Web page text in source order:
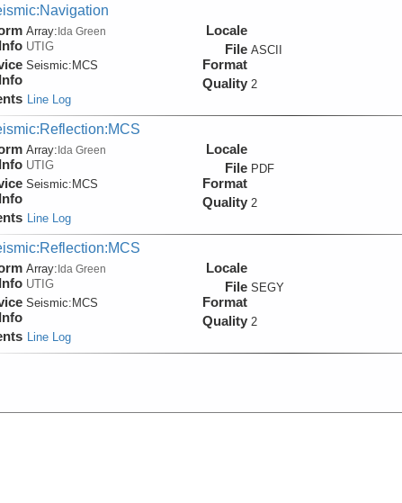
Info
Array:Ida Green
UTIG
Info
Seismic: MCS
Line Log
Locale
File
Format
ASCII
Quality 2
Info
Array:Ida Green
UTIG
Info
Seismic: MCS
Line Log
Locale
File
Format
PDF
Quality 2
Info
Array:Ida Green
UTIG
Info
Seismic: MCS
Line Log
Locale
File
Format
SEGY
Quality 2